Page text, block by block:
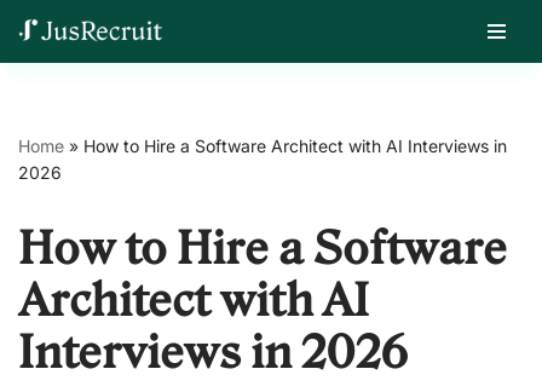
to
content
Home » How to Hire a Software Architect with AI Interviews in
2026
How to Hire a Software
Architect with AI
Interviews in 2026